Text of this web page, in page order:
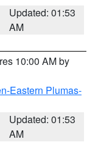
Updated: 01:53
AM
10:00 AM by
Eastern Plumas-
Updated: 01:53
AM